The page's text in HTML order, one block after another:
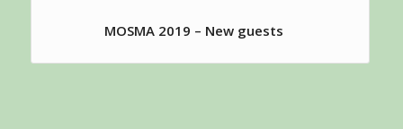
MOSMA 2019 – New guests